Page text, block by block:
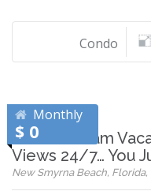
Condo
Monthly
$ 0
If Your Dream
Views 24/7… You
New Smyrna Beach, Florida,